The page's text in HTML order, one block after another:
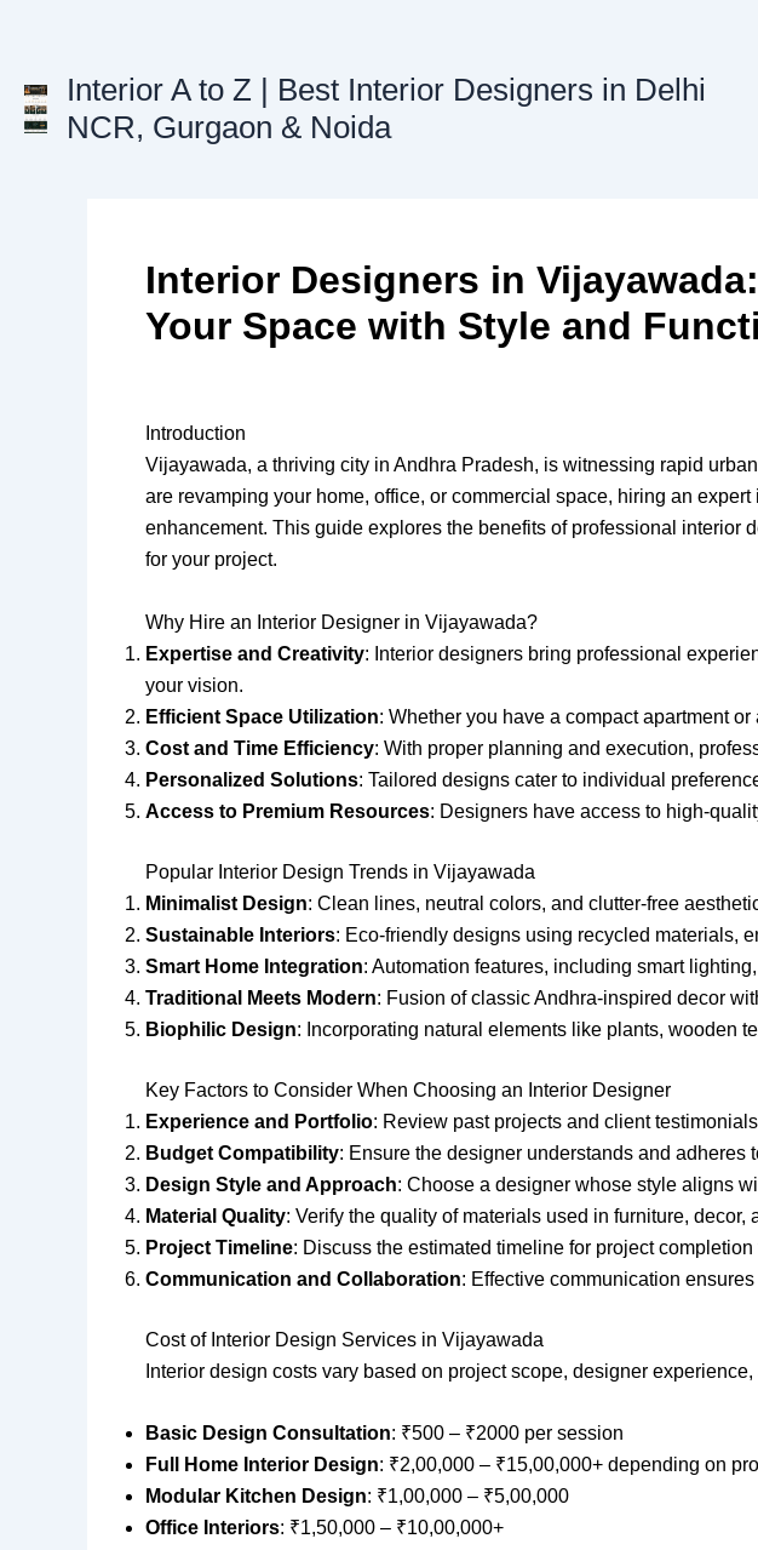
Interior A to Z | Best Interior Designers in Delhi
NCR, Gurgaon & Noida
Interior Designers in
Your Space with Style and
Introduction
Vijayawada, a thriving city in Andhra Pradesh, is witnessing rapid
are revamping your home, office, or commercial space, hiring an
enhancement. This guide explores the benefits of professional interior
for your project.
Why Hire an Interior Designer in Vijayawada?
Expertise and Creativity: Interior designers bring professional
your vision.
Efficient Space Utilization: Whether you have a compact apartment
Cost and Time Efficiency: With proper planning and execution,
Personalized Solutions: Tailored designs cater to individual
Access to Premium Resources: Designers have access to high-
Popular Interior Design Trends in Vijayawada
Minimalist Design: Clean lines, neutral colors, and clutter-free
Sustainable Interiors: Eco-friendly designs using recycled materials,
Smart Home Integration: Automation features, including smart
Traditional Meets Modern: Fusion of classic Andhra-inspired decor
Biophilic Design: Incorporating natural elements like plants, wooden
Key Factors to Consider When Choosing an Interior Designer
Experience and Portfolio: Review past projects and client
Budget Compatibility: Ensure the designer understands and
Design Style and Approach: Choose a designer whose style aligns
Material Quality: Verify the quality of materials used in furniture, decor,
Project Timeline: Discuss the estimated timeline for project
Communication and Collaboration: Effective communication
Cost of Interior Design Services in Vijayawada
Interior design costs vary based on project scope, designer
Basic Design Consultation: ₹500 – ₹2000 per session
Full Home Interior Design: ₹2,00,000 – ₹15,00,000+ depending on
Modular Kitchen Design: ₹1,00,000 – ₹5,00,000
Office Interiors: ₹1,50,000 – ₹10,00,000+